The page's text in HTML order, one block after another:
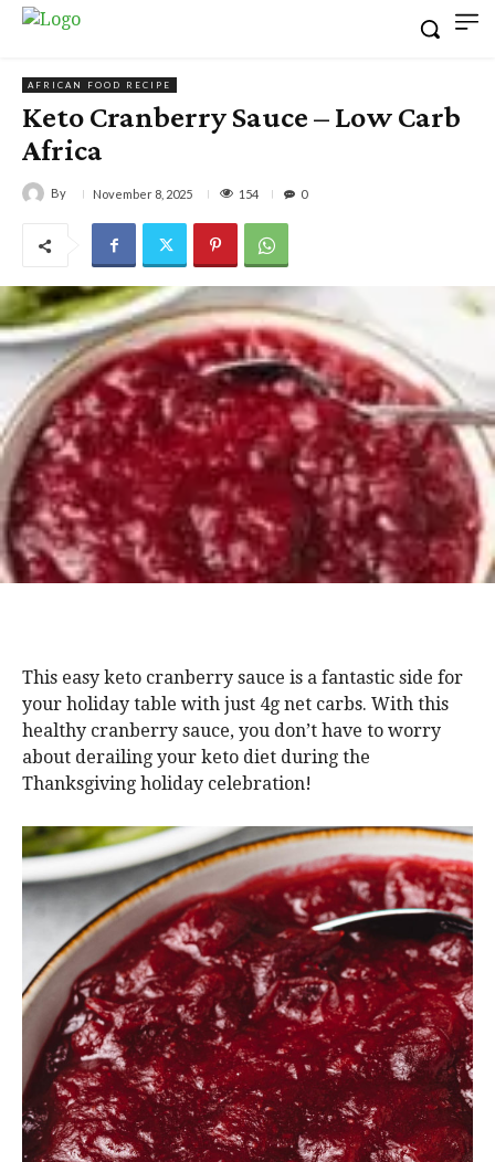
AFRICAN FOOD RECIPE
Keto Cranberry Sauce – Low Carb
Africa
By November 8, 2025 154 0
This easy keto cranberry sauce is a fantastic side for
your holiday table with just 4g net carbs. With this
healthy cranberry sauce, you don’t have to worry
about derailing your keto diet during the
Thanksgiving holiday celebration!